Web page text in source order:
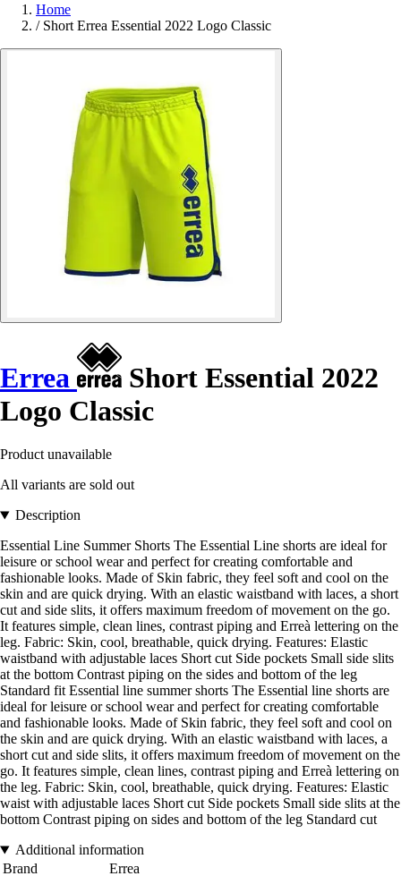
Home
/ Short Errea Essential 2022 Logo Classic
Errea
Short Essential 2022
Logo Classic
Product unavailable
All variants are sold out
Description
Essential Line Summer Shorts The Essential Line shorts are ideal for
leisure or school wear and perfect for creating comfortable and
fashionable looks. Made of Skin fabric, they feel soft and cool on the
skin and are quick drying. With an elastic waistband with laces, a short
cut and side slits, it offers maximum freedom of movement on the go.
It features simple, clean lines, contrast piping and Erreà lettering on the
leg. Fabric: Skin, cool, breathable, quick drying. Features: Elastic
waistband with adjustable laces Short cut Side pockets Small side slits
at the bottom Contrast piping on the sides and bottom of the leg
Standard fit Essential line summer shorts The Essential line shorts are
ideal for leisure or school wear and perfect for creating comfortable
and fashionable looks. Made of Skin fabric, they feel soft and cool on
the skin and are quick drying. With an elastic waistband with laces, a
short cut and side slits, it offers maximum freedom of movement on the
go. It features simple, clean lines, contrast piping and Erreà lettering on
the leg. Fabric: Skin, cool, breathable, quick drying. Features: Elastic
waist with adjustable laces Short cut Side pockets Small side slits at the
bottom Contrast piping on sides and bottom of the leg Standard cut
Additional information
Brand
Errea